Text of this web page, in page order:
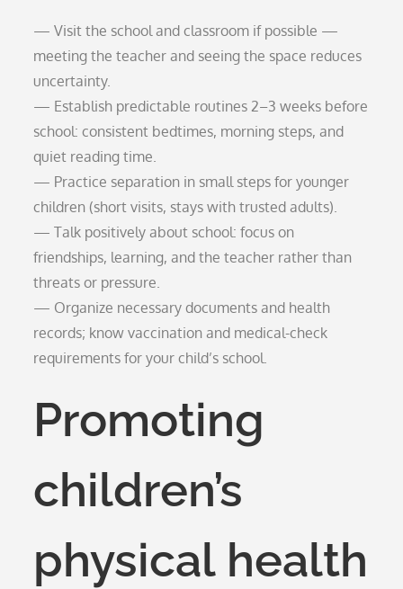
— Visit the school and classroom if possible —
meeting the teacher and seeing the space reduces
uncertainty.
— Establish predictable routines 2–3 weeks before
school: consistent bedtimes, morning steps, and
quiet reading time.
— Practice separation in small steps for younger
children (short visits, stays with trusted adults).
— Talk positively about school: focus on
friendships, learning, and the teacher rather than
threats or pressure.
— Organize necessary documents and health
records; know vaccination and medical-check
requirements for your child’s school.
Promoting
children’s
physical health